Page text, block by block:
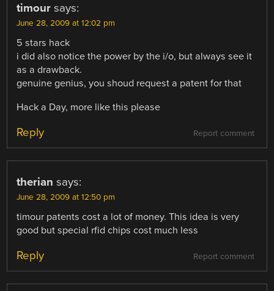
timour says:
June 28, 2009 at 12:02 pm
5 stars hack
i did also notice the power by the i/o, but always see it
as a drawback.
genuine genius, you shoud request a patent for that
Hack a Day, more like this please
Report comment
Reply
therian says:
June 28, 2009 at 12:50 pm
timour patents cost a lot of money. This idea is very
good but special rfid chips cost much less
Report comment
Reply